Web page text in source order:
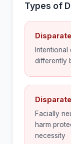
Types of
differently
Facially
harm
necessity